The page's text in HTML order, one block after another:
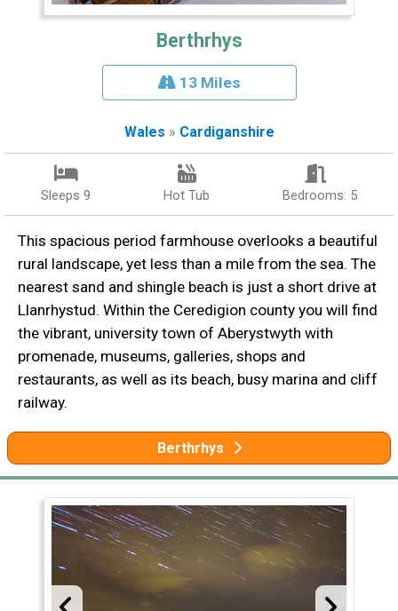
Berthrhys
13 Miles
Wales » Cardiganshire
Sleeps 9 Hot Tub Bedrooms: 5
This spacious period farmhouse overlooks a beautiful
rural landscape, yet less than a mile from the sea. The
nearest sand and shingle beach is just a short drive at
Llanrhystud. Within the Ceredigion county you will find
the vibrant, university town of Aberystwyth with
promenade, museums, galleries, shops and
restaurants, as well as its beach, busy marina and cliff
railway.
Berthrhys